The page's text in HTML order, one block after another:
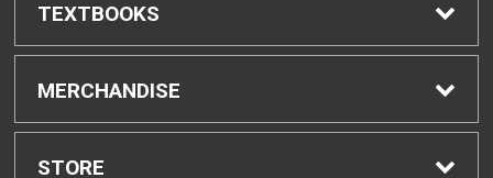
TEXTBOOKS
Find Textbooks
Buyback Info
MERCHANDISE
Shop H-Zone
STORE